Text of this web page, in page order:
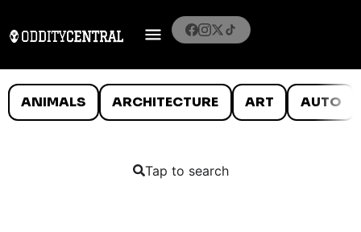
ANIMALS ARCHITECTURE ART AUTO
Tap to search